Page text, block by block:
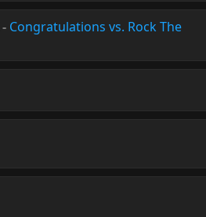
- Congratulations vs. Rock The